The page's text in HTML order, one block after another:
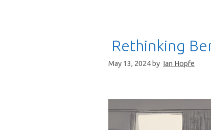
Rethinking
May 13, 2024 by Ian Hopfe